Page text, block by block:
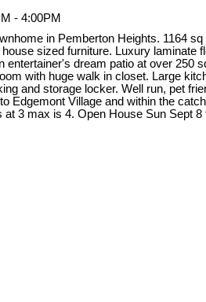
- 4:00PM
in Pemberton Heights. 1164
sized furniture. Luxury laminate
entertainer's dream patio at over 250
with huge walk in closet. Large
and storage locker. Well run, pet
Edgemont Village and within the
3 max is 4. Open House Sun Sept 8